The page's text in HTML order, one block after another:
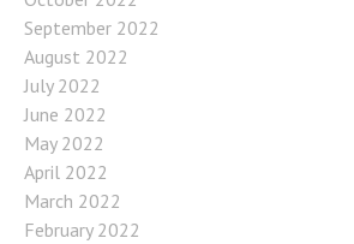
September 2022
August 2022
July 2022
June 2022
May 2022
April 2022
March 2022
February 2022